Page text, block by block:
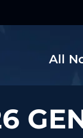
All